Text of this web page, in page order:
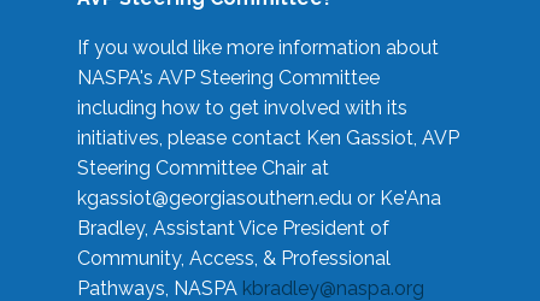
If you would like more information about
NASPA's AVP Steering Committee
including how to get involved with its
initiatives, please contact Ken Gassiot, AVP
Steering Committee Chair at
kgassiot@georgiasouthern.edu or Ke'Ana
Bradley, Assistant Vice President of
Community, Access, & Professional
Pathways, NASPA kbradley@naspa.org